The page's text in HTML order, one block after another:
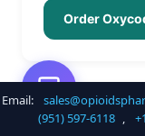
Order
Buy
Email:
(951) 597-6118 ,